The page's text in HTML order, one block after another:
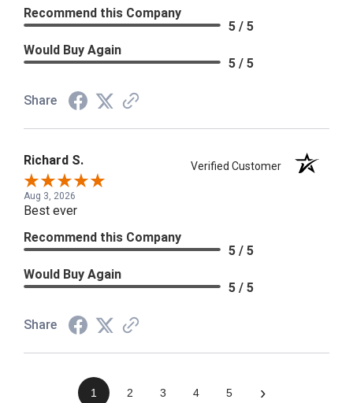
Recommend this Company
5 / 5
Would Buy Again
5 / 5
Share
Richard S. Verified Customer
Aug 3, 2026
Best ever
Recommend this Company
5 / 5
Would Buy Again
5 / 5
Share
1 2 3 4 5 ›